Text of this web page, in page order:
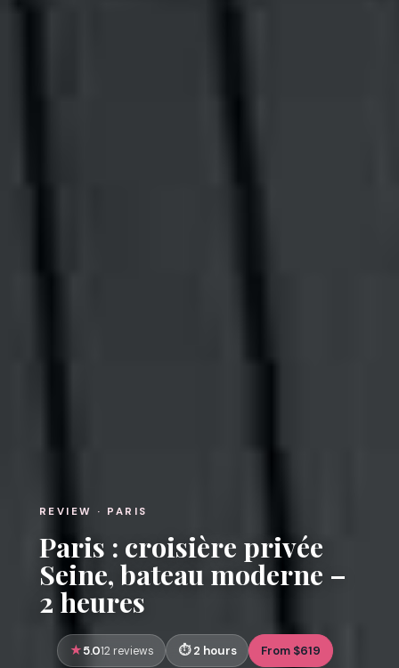
REVIEW · PARIS
Paris : croisière privée
Seine, bateau moderne –
2 heures
5.012 reviews 2 hours From $619